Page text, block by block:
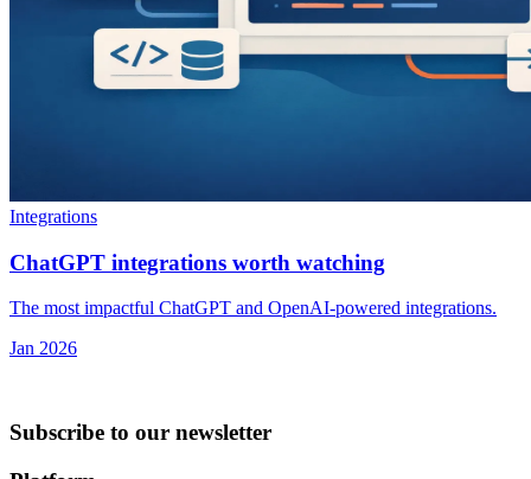
Integrations
ChatGPT integrations worth watching
The most impactful ChatGPT and OpenAI-powered integrations.
Jan 2026
Subscribe to our newsletter